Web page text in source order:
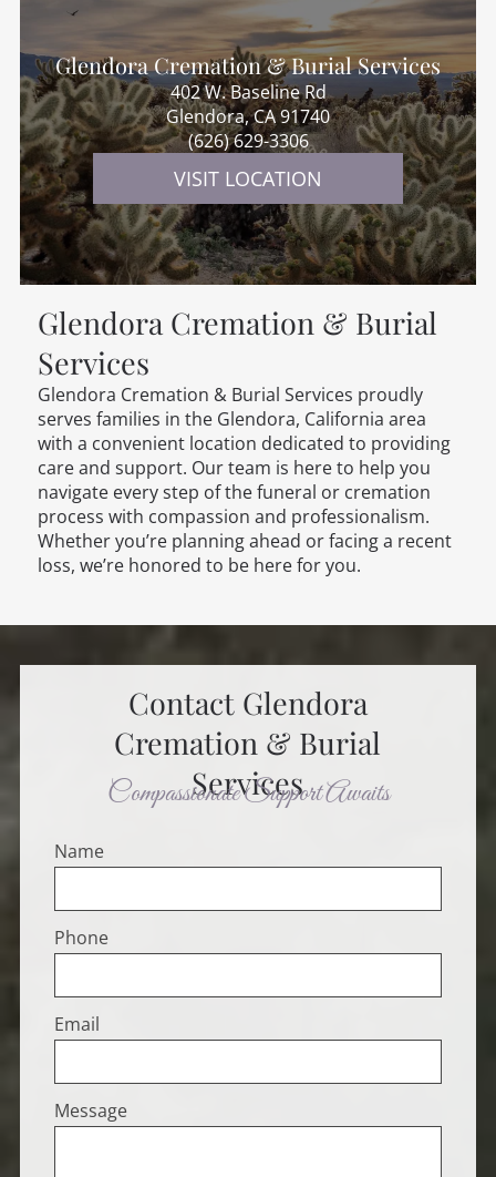
Glendora Cremation & Burial Services
402 W. Baseline Rd
Glendora, CA 91740
(626) 629-3306
VISIT LOCATION
Glendora Cremation & Burial
Services
Glendora Cremation & Burial Services proudly
serves families in the Glendora, California area
with a convenient location dedicated to providing
care and support. Our team is here to help you
navigate every step of the funeral or cremation
process with compassion and professionalism.
Whether you’re planning ahead or facing a recent
loss, we’re honored to be here for you.
Contact Glendora
Cremation & Burial
Services
Compassionate Support Awaits
Name
Phone
Email
Message